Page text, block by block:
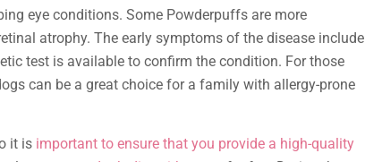
eye conditions. Some Powderpuffs are more
atrophy. The early symptoms of the disease include
test is available to confirm the condition. For those
can be a great choice for a family with allergy-prone
it is important to ensure that you provide a high-quality